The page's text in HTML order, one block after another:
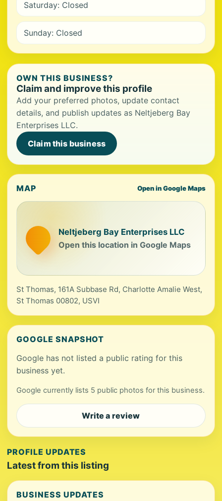
Saturday: Closed
Sunday: Closed
OWN THIS BUSINESS?
Claim and improve this profile
Add your preferred photos, update contact
details, and publish updates as Neltjeberg Bay
Enterprises LLC.
Claim this business
MAP Open in Google Maps
Neltjeberg Bay Enterprises LLC
Open this location in Google Maps
St Thomas, 161A Subbase Rd, Charlotte Amalie West,
St Thomas 00802, USVI
GOOGLE SNAPSHOT
Google has not listed a public rating for this
business yet.
Google currently lists 5 public photos for this business.
Write a review
PROFILE UPDATES
Latest from this listing
BUSINESS UPDATES